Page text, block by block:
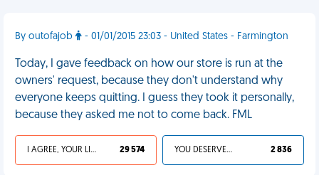
By outofajob - 01/01/2015 23:03 - United States - Farmington
Today, I gave feedback on how our store is run at the
owners' request, because they don't understand why
everyone keeps quitting. I guess they took it personally,
because they asked me not to come back. FML
I AGREE, YOUR LIFE SUCKS 29 574 YOU DESERVED IT 2 836